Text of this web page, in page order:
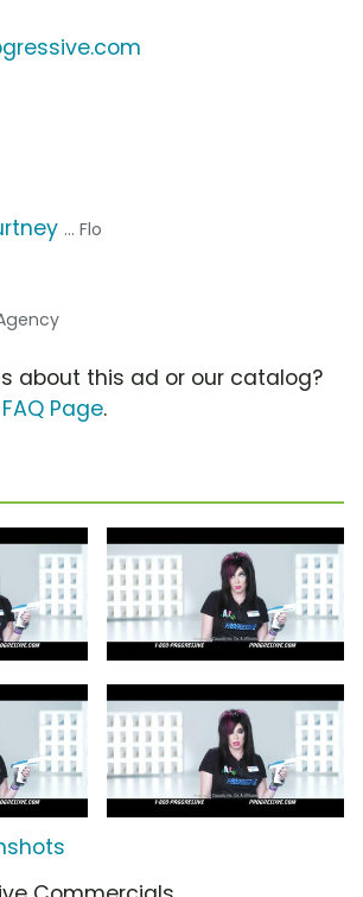
... Flo
about this ad or our catalog?
Page.